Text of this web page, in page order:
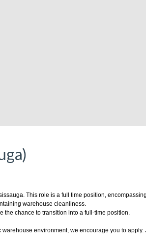
This role is a full time position,
warehouse cleanliness.
chance to transition into a full-time position.
environment, we encourage you to